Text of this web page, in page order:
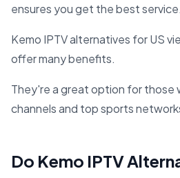
ensures you get the best service.
Kemo IPTV alternatives for US
offer many benefits.
They're a great option for those
channels and top sports
Do Kemo IPTV